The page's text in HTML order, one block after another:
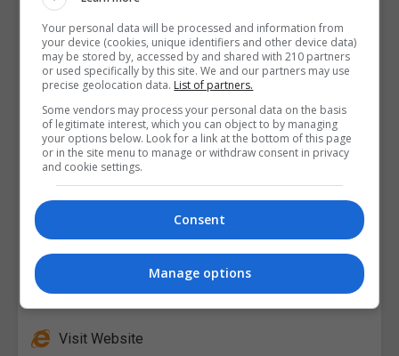
Alison
Visit Website
Your personal data will be processed and information from
your device (cookies, unique identifiers and other device data)
may be stored by, accessed by and shared with 210 partners
or used specifically by this site. We and our partners may use
precise geolocation data. List of partners.
Some vendors may process your personal data on the basis
of legitimate interest, which you can object to by managing
your options below. Look for a link at the bottom of this page
or in the site menu to manage or withdraw consent in privacy
and cookie settings.
Consent
Manage options